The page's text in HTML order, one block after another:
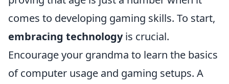
comes to developing gaming skills. To start,
embracing technologyis crucial.
Encourage your grandma to learn the basics
of computer usage and gaming setups. A